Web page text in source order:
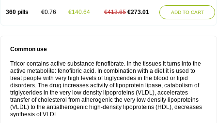
360 pills €0.76 €140.64 €413.65 €273.01 ADD TO CART
Common use
Tricor contains active substance fenofibrate. In the tissues it turns into the
active metabolite: fenofibric acid. In combination with a diet it is used to
treat people with very high levels of triglycerides in the blood or lipid
disorders. The drug increases activity of lipoprotein lipase, catabolism of
triglycerides in the very low density lipoproteins (VLDL), accelerates
transfer of cholesterol from atherogenic the very low density lipoproteins
(VLDL) to the antiatherogenic high-density lipoproteins (HDL), decreases
synthesis of VLDL.